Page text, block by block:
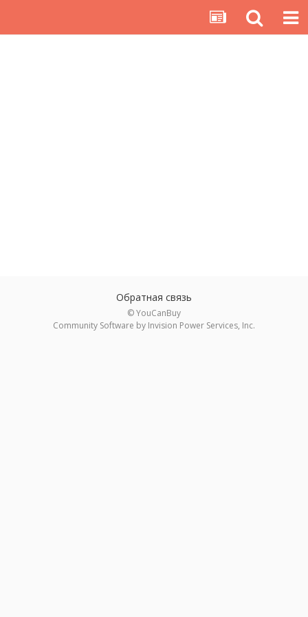
Обратная связь
© YouCanBuy
Community Software by Invision Power Services, Inc.